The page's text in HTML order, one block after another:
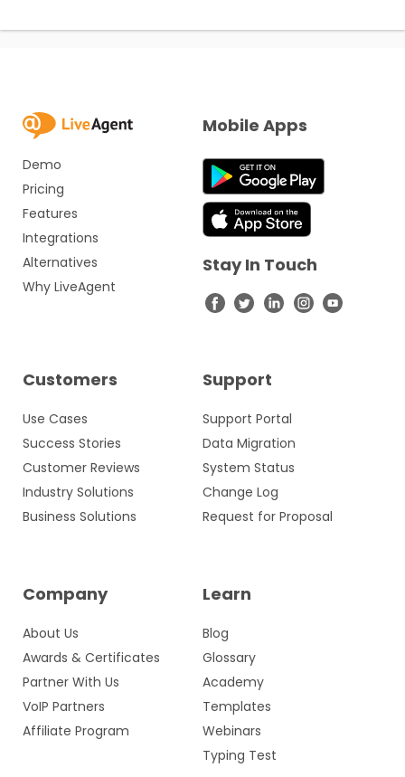
Demo
Pricing
Features
Integrations
Alternatives
Why LiveAgent
Customers
Use Cases
Success Stories
Customer Reviews
Industry Solutions
Business Solutions
Support
Support Portal
Data Migration
System Status
Change Log
Request for Proposal
Company
About Us
Awards & Certificates
Partner With Us
VoIP Partners
Affiliate Program
Learn
Blog
Glossary
Academy
Templates
Webinars
Typing Test
Mobile Apps
Stay In Touch